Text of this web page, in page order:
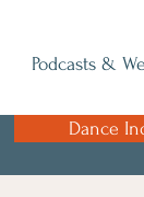
Podcasts &
Dance